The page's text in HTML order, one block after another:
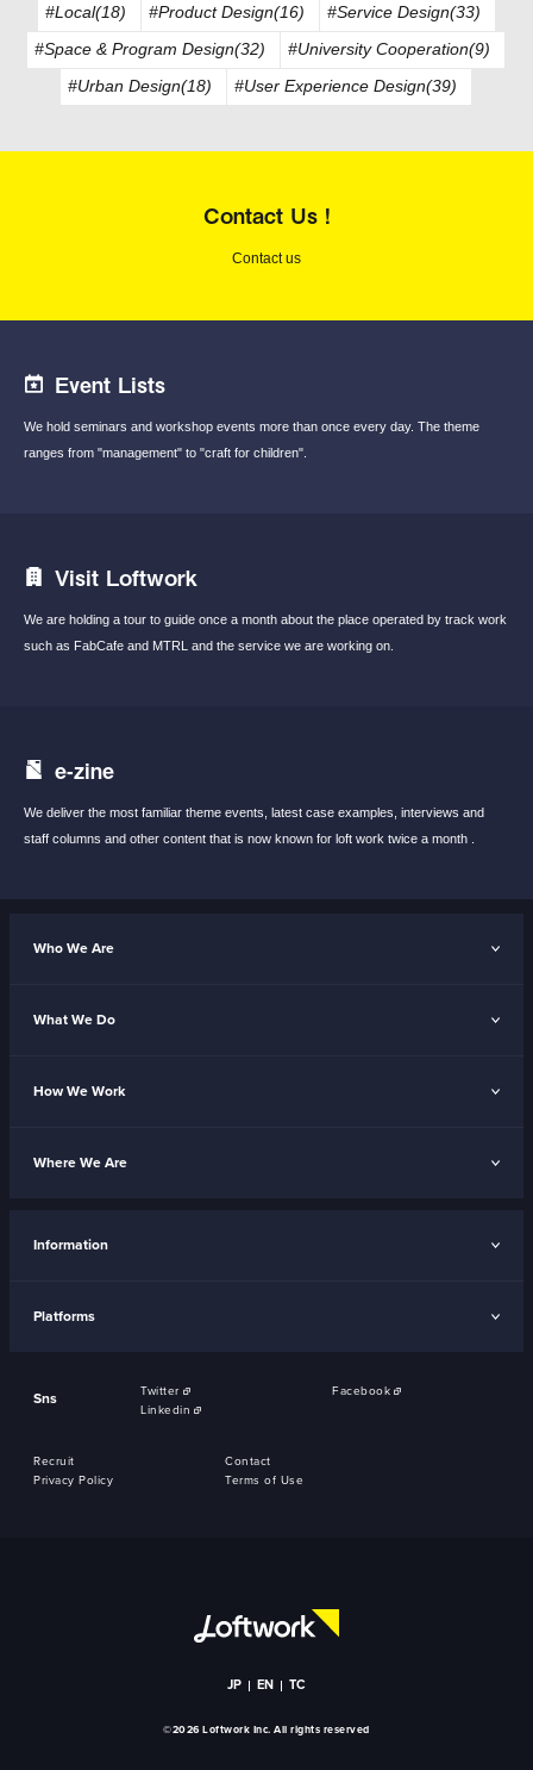
#Local(18)
#Product Design(16)
#Service Design(33)
#Space & Program Design(32)
#University Cooperation(9)
#Urban Design(18)
#User Experience Design(39)
Contact Us !
Contact us
Event Lists
We hold seminars and workshop events more than once every day. The theme
ranges from "management" to "craft for children".
Visit Loftwork
We are holding a tour to guide once a month about the place operated by track work
such as FabCafe and MTRL and the service we are working on.
e-zine
We deliver the most familiar theme events, latest case examples, interviews and
staff columns and other content that is now known for loft work twice a month .
Who We Are
What We Do
How We Work
Where We Are
Information
Platforms
Sns Twitter
Facebook
Linkedin
Recruit
Contact
Privacy Policy
Terms of Use
JP EN TC
©2026 Loftwork Inc. All rights reserved